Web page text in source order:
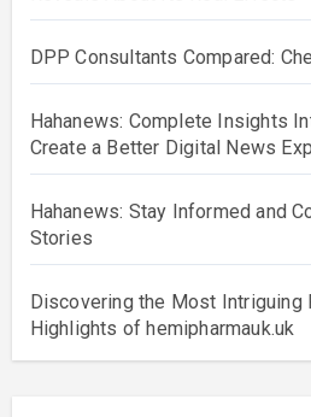
DPP Consultants Compared:
Hahanews: Complete Insights
Create a Better Digital News
Hahanews: Stay Informed and
Stories
Discovering the Most Intriguing
Highlights of hemipharmauk.uk